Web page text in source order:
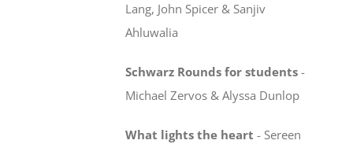
Lang, John Spicer & Sanjiv
Ahluwalia
Schwarz Rounds for students -
Michael Zervos & Alyssa Dunlop
What lights the heart - Sereen